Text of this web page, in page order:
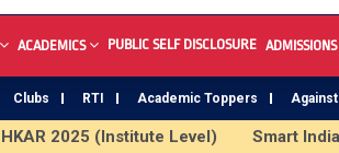
ACADEMICS PUBLIC SELF DISCLOSURE ADMISSIONS
Clubs RTI Academic Toppers
2025 (Institute Level) Smart